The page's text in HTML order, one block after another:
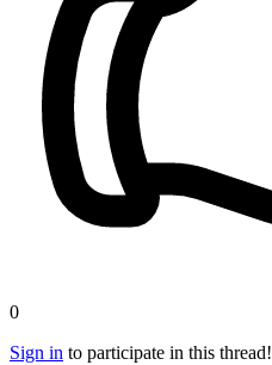
0
Sign in to participate in this thread!